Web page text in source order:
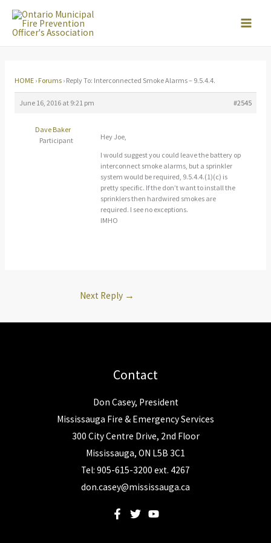
Skip
HOME › Forums › Reply To: Interconnected Smoke Alarms – 9.5.4.4.
June 16, 2016 at 9:21 pm #2545
Dave Baker
Participant
Hey Joe,
I would suggest you could leave the battery op
interconnect smoke alarms, but a sprinkler
system would be required, 9.5.4.4.(1)(c) is
pretty specific. If the don’t want to install the
sprinklers then hardwired smokes are
required. I see no exceptions.
IMHO
Next Reply →
Contact
Don Casey, President
Mississauga Fire & Emergency Services
300 City Centre Drive, 2nd Floor
Mississauga, ON L5B 3C1
Tel: 905-615-3200 ext. 4267
don.casey@mississauga.ca